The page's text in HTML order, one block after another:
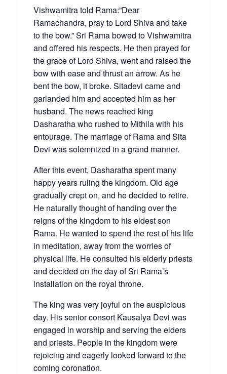
Vishwamitra told Rama:”Dear
Ramachandra, pray to Lord Shiva and take
to the bow.” Sri Rama bowed to Vishwamitra
and offered his respects. He then prayed for
the grace of Lord Shiva, went and raised the
bow with ease and thrust an arrow. As he
bent the bow, it broke. Sitadevi came and
garlanded him and accepted him as her
husband. The news reached king
Dasharatha who rushed to Mithila with his
entourage. The marriage of Rama and Sita
Devi was solemnized in a grand manner.
After this event, Dasharatha spent many
happy years ruling the kingdom. Old age
gradually crept on, and he decided to retire.
He naturally thought of handing over the
reigns of the kingdom to his eldest son
Rama. He wanted to spend the rest of his life
in meditation, away from the worries of
physical life. He consulted his elderly priests
and decided on the day of Sri Rama’s
installation on the royal throne.
The king was very joyful on the auspicious
day. His senior consort Kausalya Devi was
engaged in worship and serving the elders
and priests. People in the kingdom were
rejoicing and eagerly looked forward to the
coming coronation.